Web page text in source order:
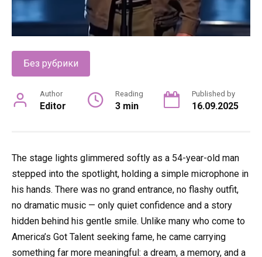
Без рубрики
Author
Editor
Reading
3 min
Published by
16.09.2025
The stage lights glimmered softly as a 54-year-old man
stepped into the spotlight, holding a simple microphone in
his hands. There was no grand entrance, no flashy outfit,
no dramatic music — only quiet confidence and a story
hidden behind his gentle smile. Unlike many who come to
America’s Got Talent seeking fame, he came carrying
something far more meaningful: a dream, a memory, and a